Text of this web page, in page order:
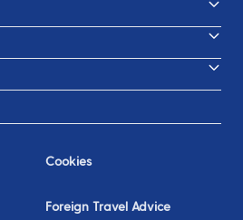
Cookies
Foreign Travel Advice